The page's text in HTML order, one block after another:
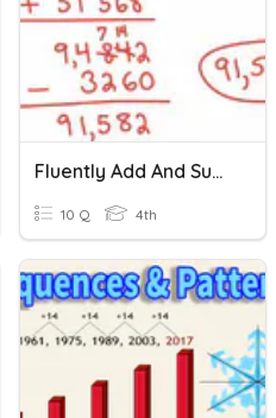
Fluently Add And Subtract Through One Million
10 Q 4th